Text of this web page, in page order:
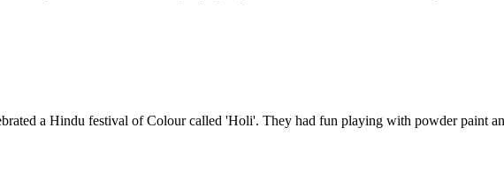
a Hindu festival of Colour called 'Holi'. They had fun playing with powder paint